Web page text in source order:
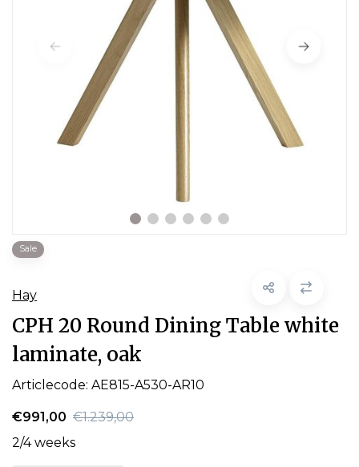
Sale
Hay
CPH 20 Round Dining Table white
laminate, oak
Articlecode: AE815-A530-AR10
€991,00 €1.239,00
2/4 weeks